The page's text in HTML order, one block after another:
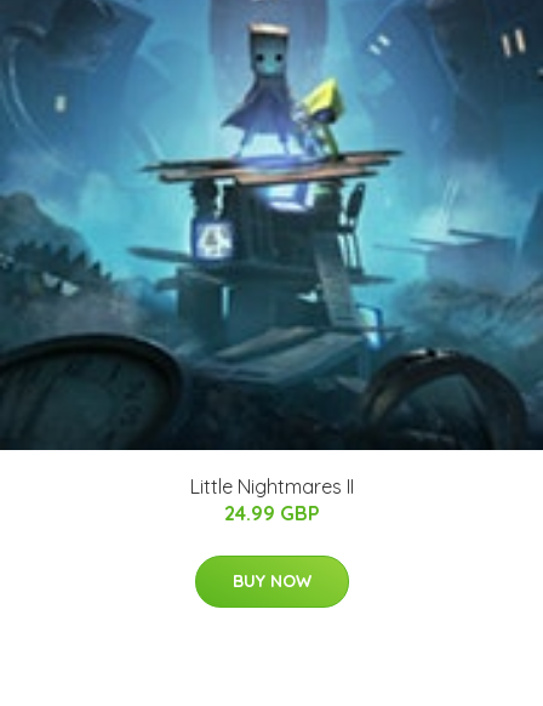
Little Nightmares II
24.99 GBP
BUY NOW